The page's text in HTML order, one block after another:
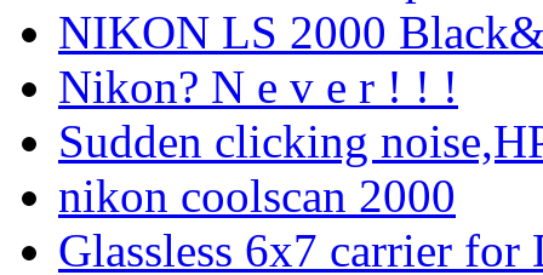
NIKON LS 2000
Nikon? N e v e r ! ! !
Sudden clicking
nikon coolscan 2000
Glassless 6x7 carrier